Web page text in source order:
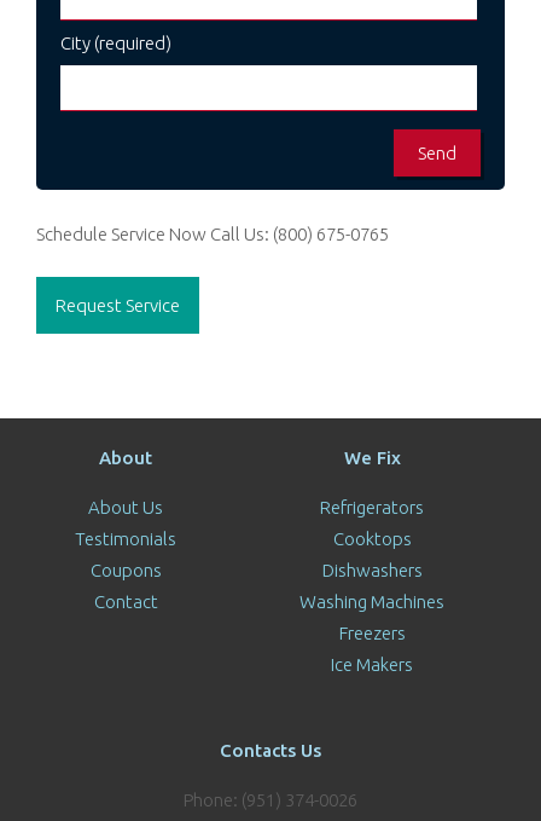
City (required)
Schedule Service Now Call Us: (800) 675-0765
Request Service
About
About Us
Testimonials
Coupons
Contact
We Fix
Refrigerators
Cooktops
Dishwashers
Washing Machines
Freezers
Ice Makers
Contacts Us
Phone: (951) 374-0026